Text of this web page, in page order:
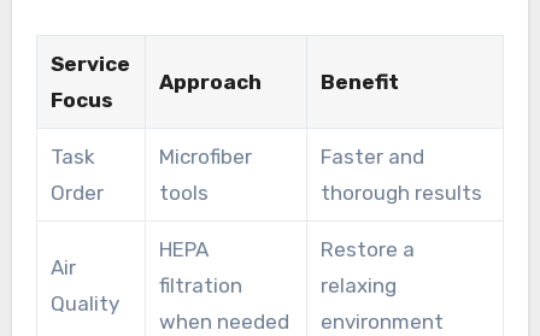
Service
Focus
Approach Benefit
Task
Order
Microfiber
tools
Faster and
thorough results
Air
Quality
HEPA
filtration
when needed
Restore a
relaxing
environment